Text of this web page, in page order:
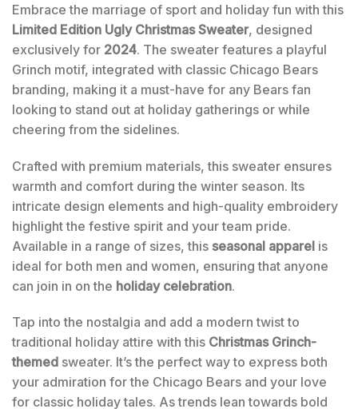
Embrace the marriage of sport and holiday fun with this
Limited Edition Ugly Christmas Sweater, designed
exclusively for 2024. The sweater features a playful
Grinch motif, integrated with classic Chicago Bears
branding, making it a must-have for any Bears fan
looking to stand out at holiday gatherings or while
cheering from the sidelines.
Crafted with premium materials, this sweater ensures
warmth and comfort during the winter season. Its
intricate design elements and high-quality embroidery
highlight the festive spirit and your team pride.
Available in a range of sizes, this seasonal apparel is
ideal for both men and women, ensuring that anyone
can join in on the holiday celebration.
Tap into the nostalgia and add a modern twist to
traditional holiday attire with this Christmas Grinch-
themed sweater. It’s the perfect way to express both
your admiration for the Chicago Bears and your love
for classic holiday tales. As trends lean towards bold